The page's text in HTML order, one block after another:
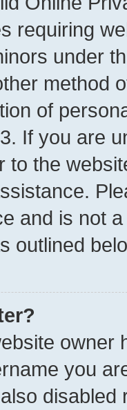
requiring
under
method
of
If you are
to the
and is not
outlined
owner
you